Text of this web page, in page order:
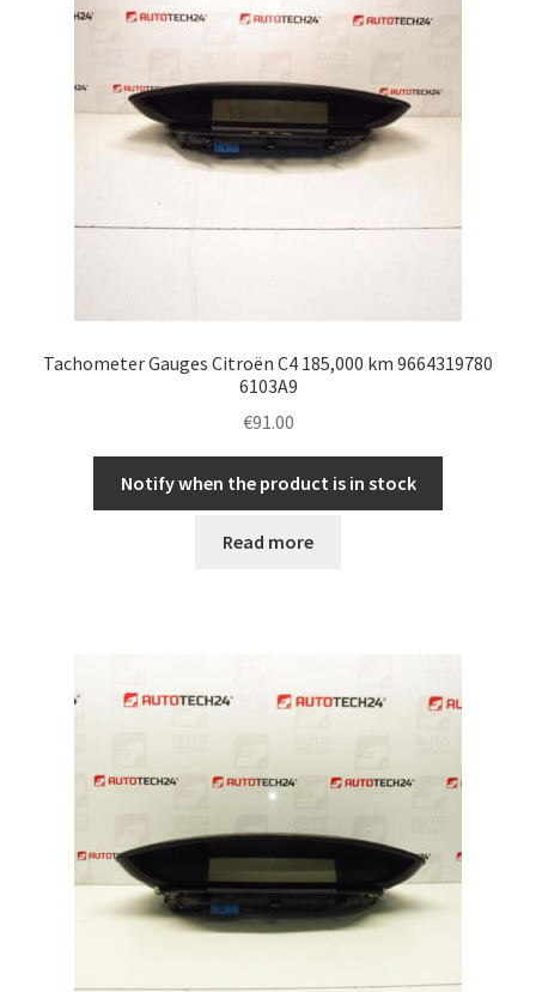
Tachometer Gauges Citroën C4 185,000 km 9664319780
6103A9
€91.00
Notify when the product is in stock
Read more